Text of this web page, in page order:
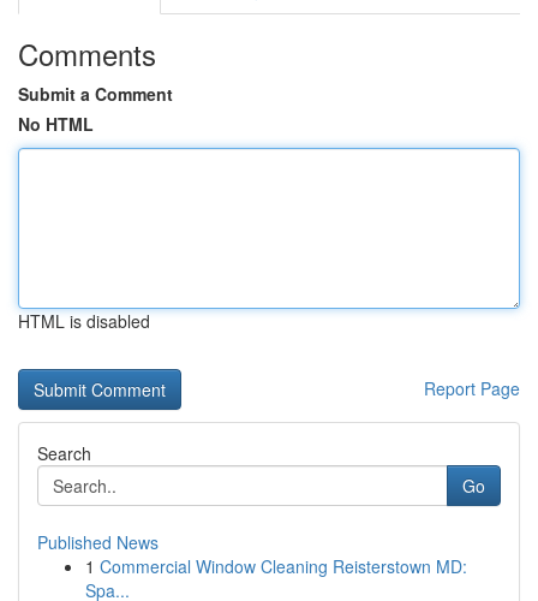
Comments
Submit a Comment
No HTML
HTML is disabled
Report Page
Search
Go
Published News
1 Commercial Window Cleaning Reisterstown MD:
Spa...